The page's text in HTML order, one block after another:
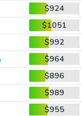
$924
$1051
$992
$964
$896
$989
$955